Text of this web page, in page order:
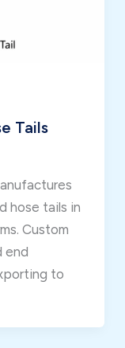
Tails
hose tails in
Custom
end
to